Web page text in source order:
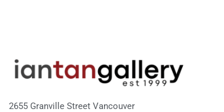
2655 Granville Street Vancouver